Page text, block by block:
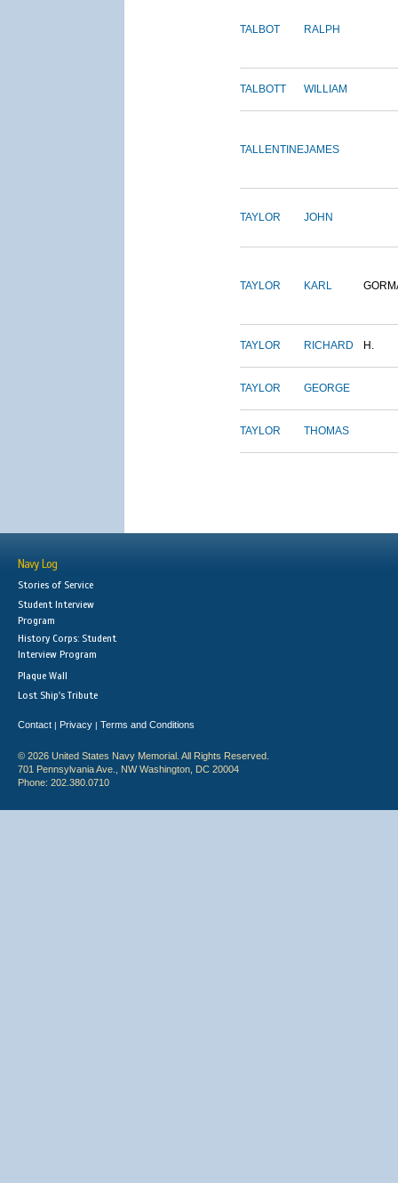
TALBOT RALPH
TALBOTT WILLIAM
TALLENTINEJAMES
TAYLOR JOHN
TAYLOR KARL
TAYLOR RICHARD H.
TAYLOR GEORGE
TAYLOR THOMAS
Navy Log
Stories of Service
Student Interview
Program
History Corps: Student
Interview Program
Plaque Wall
Lost Ship's Tribute
Contact | Privacy | Terms and Conditions
© 2026 United States Navy Memorial. All Rights Reserved.
701 Pennsylvania Ave., NW Washington, DC 20004
Phone: 202.380.0710